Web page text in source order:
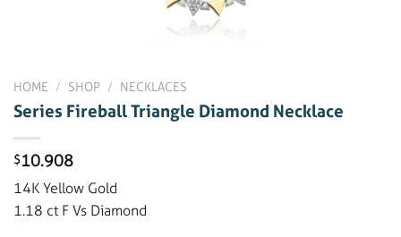
HOME / SHOP / NECKLACES
Series Fireball Triangle Diamond Necklace
$10.908
14K Yellow Gold
1.18 ct F Vs Diamond